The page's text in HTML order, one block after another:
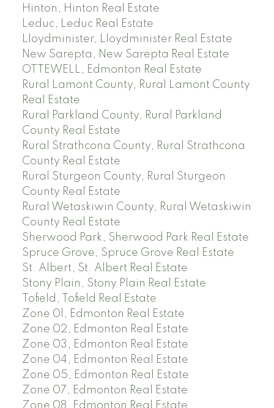
Hinton, Hinton Real Estate
Leduc, Leduc Real Estate
Lloydminister, Lloydminister Real Estate
New Sarepta, New Sarepta Real Estate
OTTEWELL, Edmonton Real Estate
Rural Lamont County, Rural Lamont County
Real Estate
Rural Parkland County, Rural Parkland
County Real Estate
Rural Strathcona County, Rural Strathcona
County Real Estate
Rural Sturgeon County, Rural Sturgeon
County Real Estate
Rural Wetaskiwin County, Rural Wetaskiwin
County Real Estate
Sherwood Park, Sherwood Park Real Estate
Spruce Grove, Spruce Grove Real Estate
St. Albert, St. Albert Real Estate
Stony Plain, Stony Plain Real Estate
Tofield, Tofield Real Estate
Zone 01, Edmonton Real Estate
Zone 02, Edmonton Real Estate
Zone 03, Edmonton Real Estate
Zone 04, Edmonton Real Estate
Zone 05, Edmonton Real Estate
Zone 07, Edmonton Real Estate
Zone 08, Edmonton Real Estate